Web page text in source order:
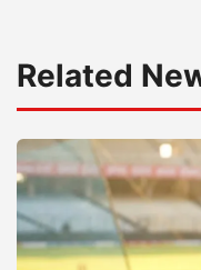
Related